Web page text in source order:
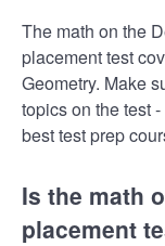
The math on the
placement test
Geometry. Make
topics on the test
best test prep
Is the math
placement